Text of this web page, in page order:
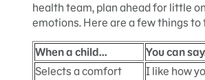
health team, plan ahead for little
emotions. Here are a few things to
When a child…
You can
Selects a comfort
I like how